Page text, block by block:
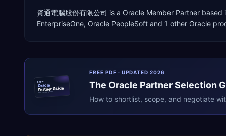
資通電腦股份有限公司 is a Oracle Member Partner based
EnterpriseOne, Oracle PeopleSoft and 1 other Oracle
ERPR
Oracle
Partner Guide
erpresearch.com
FREE PDF · UPDATED 2026
The Oracle Partner Selection
How to shortlist, scope, and negotiate